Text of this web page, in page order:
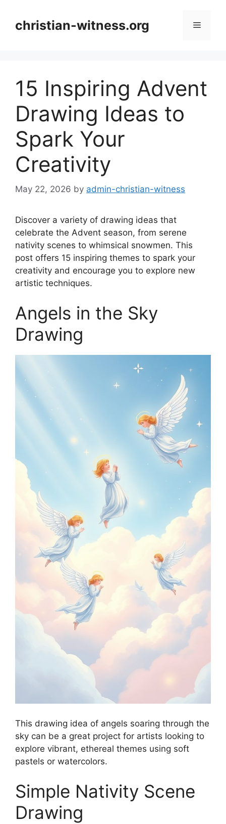
contentchristian-witness.org Menu
15 Inspiring Advent
Drawing Ideas to
Spark Your
Creativity
May 22, 2026 by admin-christian-witness
Discover a variety of drawing ideas that
celebrate the Advent season, from serene
nativity scenes to whimsical snowmen. This
post offers 15 inspiring themes to spark your
creativity and encourage you to explore new
artistic techniques.
Angels in the Sky
Drawing
This drawing idea of angels soaring through the
sky can be a great project for artists looking to
explore vibrant, ethereal themes using soft
pastels or watercolors.
Simple Nativity Scene
Drawing